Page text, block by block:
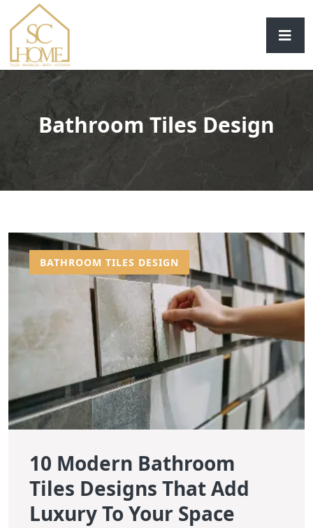
Bathroom Tiles Design
BATHROOM TILES DESIGN
10 Modern Bathroom
Tiles Designs That Add
Luxury To Your Space